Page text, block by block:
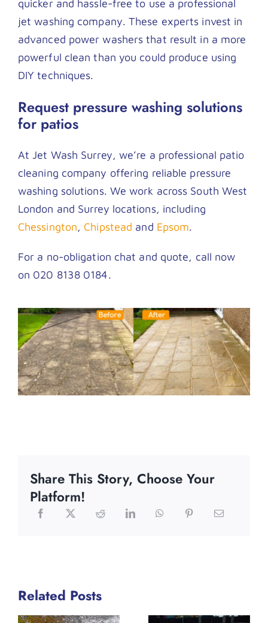
quicker and hassle-free to use a professional
jet washing company. These experts invest in
advanced power washers that result in a more
powerful clean than you could produce using
DIY techniques.
Request pressure washing solutions
for patios
At Jet Wash Surrey, we’re a professional patio
cleaning company offering reliable pressure
washing solutions. We work across South West
London and Surrey locations, including
Chessington, Chipstead and Epsom.
For a no-obligation chat and quote, call now
on 020 8138 0184.
Share This Story, Choose Your
Platform!
Related Posts